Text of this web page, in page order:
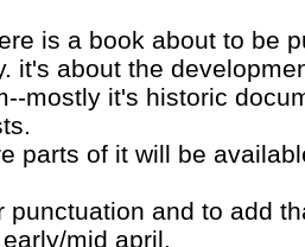
is a book about to be
it's about the
mostly it's historic
parts of it will be
punctuation and to add
mid april.